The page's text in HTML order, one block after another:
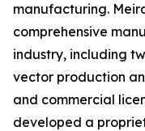
manufacturing.
comprehensive
industry, including
vector production
and commercial
developed a